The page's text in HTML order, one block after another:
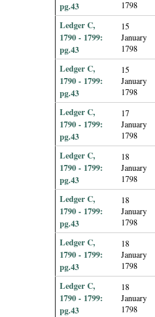
pg.43
1798
Ledger C,
1790 - 1799:
pg.43
15
January
1798
Ledger C,
1790 - 1799:
pg.43
15
January
1798
Ledger C,
1790 - 1799:
pg.43
17
January
1798
Ledger C,
1790 - 1799:
pg.43
18
January
1798
Ledger C,
1790 - 1799:
pg.43
18
January
1798
Ledger C,
1790 - 1799:
pg.43
18
January
1798
Ledger C,
1790 - 1799:
pg.43
18
January
1798